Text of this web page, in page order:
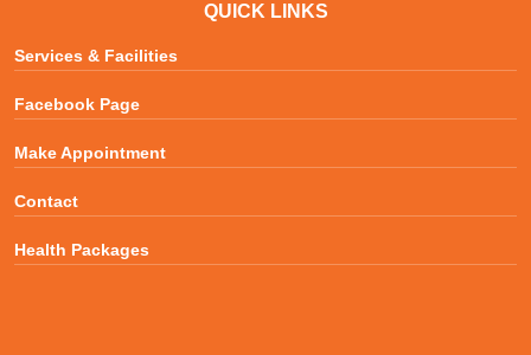
QUICK LINKS
Services & Facilities
Facebook Page
Make Appointment
Contact
Health Packages